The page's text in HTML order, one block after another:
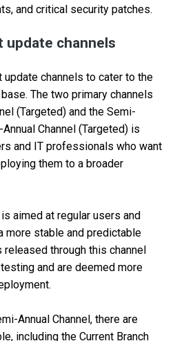
and critical security patches.
channels
channels to cater to the
The two primary channels
(Targeted) and the Semi-
Channel (Targeted) is
and IT professionals who want
them to a broader
aimed at regular users and
more stable and predictable
through this channel
and are deemed more
Annual Channel, there are
including the Current Branch